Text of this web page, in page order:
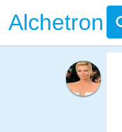
Alchetron